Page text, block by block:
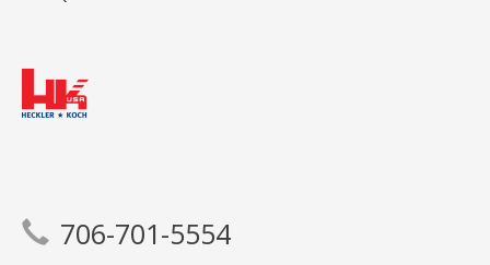
706-701-5554